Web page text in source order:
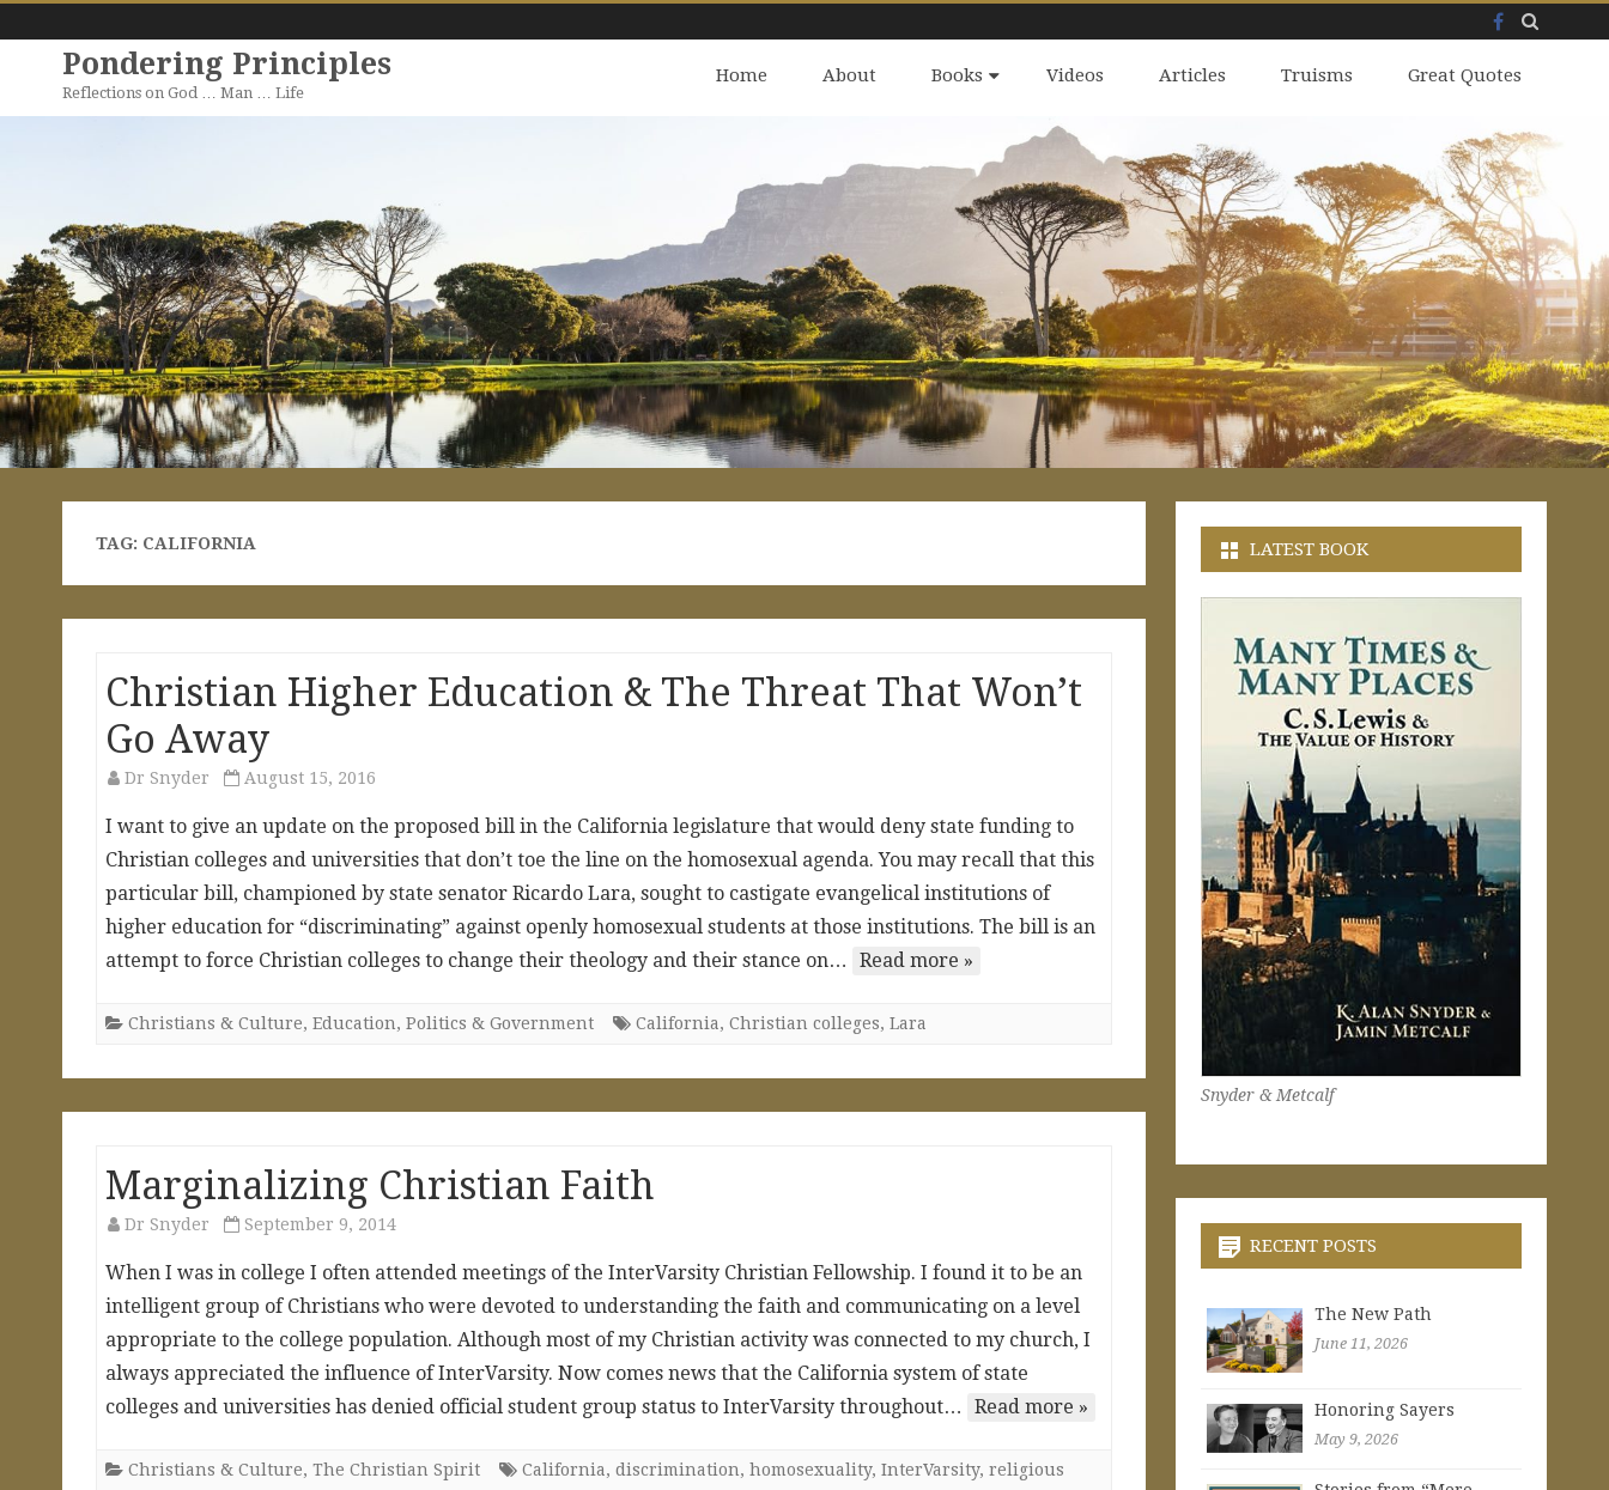
Facebook
Pondering Principles
Reflections on God … Man … Life
Home About Books Videos Articles Truisms Great Quotes
TAG: CALIFORNIA
Christian Higher Education & The Threat That Won’t
Go Away
Dr Snyder August 15, 2016
I want to give an update on the proposed bill in the California legislature that would deny state funding to
Christian colleges and universities that don’t toe the line on the homosexual agenda. You may recall that this
particular bill, championed by state senator Ricardo Lara, sought to castigate evangelical institutions of
higher education for “discriminating” against openly homosexual students at those institutions. The bill is an
attempt to force Christian colleges to change their theology and their stance on…
Read more »
Christians & Culture, Education, Politics & Government California, Christian colleges, Lara
Marginalizing Christian Faith
Dr Snyder September 9, 2014
When I was in college I often attended meetings of the InterVarsity Christian Fellowship. I found it to be an
intelligent group of Christians who were devoted to understanding the faith and communicating on a level
appropriate to the college population. Although most of my Christian activity was connected to my church, I
always appreciated the influence of InterVarsity. Now comes news that the California system of state
colleges and universities has denied official student group status to InterVarsity throughout…
Read more »
Christians & Culture, The Christian Spirit California, discrimination, homosexuality, InterVarsity, religious
LATEST BOOK
Snyder & Metcalf
RECENT POSTS
The New Path
June 11, 2026
Honoring Sayers
May 9, 2026